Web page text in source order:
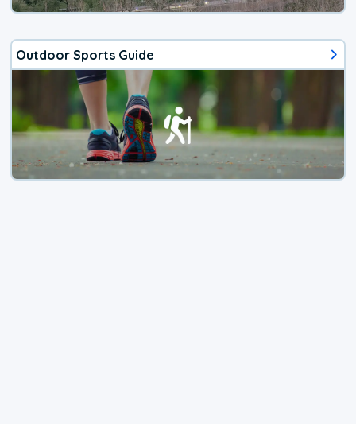
Outdoor Sports Guide